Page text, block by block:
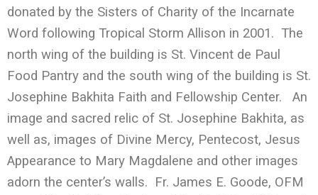
donated by the Sisters of Charity of the Incarnate
Word following Tropical Storm Allison in 2001. The
north wing of the building is St. Vincent de Paul
Food Pantry and the south wing of the building is St.
Josephine Bakhita Faith and Fellowship Center. An
image and sacred relic of St. Josephine Bakhita, as
well as, images of Divine Mercy, Pentecost, Jesus
Appearance to Mary Magdalene and other images
adorn the center’s walls. Fr. James E. Goode, OFM